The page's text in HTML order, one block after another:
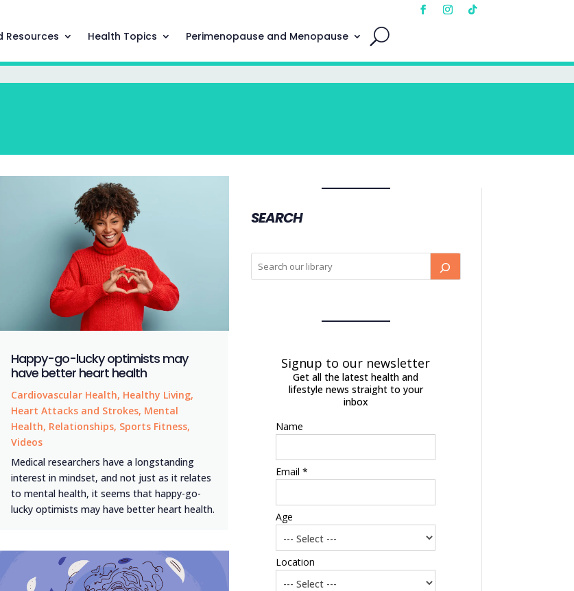
Resources Health Topics Perimenopause and Menopause
Happy-go-lucky optimists may
have better heart health
Cardiovascular Health, Healthy Living,
Heart Attacks and Strokes, Mental
Health, Relationships, Sports Fitness,
Videos
Medical researchers have a longstanding
interest in mindset, and not just as it relates
to mental health, it seems that happy-go-
lucky optimists may have better heart health.
SEARCH
Signup to our newsletter
Get all the latest health and
lifestyle news straight to your
inbox
Name
Email *
Age
Location